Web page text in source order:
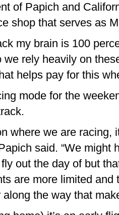
of Papich and
shop that serves as
my brain is 100
we rely heavily on
helps pay for this
mode for the
where we are racing,
said. “We might
out the day of but
are more limited and
the way that